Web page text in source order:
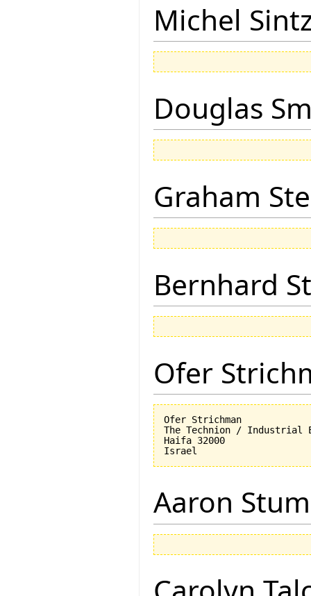
Michel
Douglas
Graham
Bernhard
Ofer
Ofer Strichman
The Technion / Industrial
Haifa 32000
Aaron